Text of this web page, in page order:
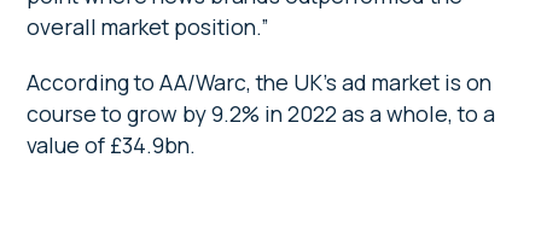
overall market position.”
According to AA/Warc, the UK’s ad market is on
course to grow by 9.2% in 2022 as a whole, to a
value of £34.9bn.